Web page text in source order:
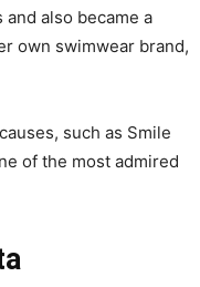
also became a
own swimwear brand,
such as Smile
of the most admired